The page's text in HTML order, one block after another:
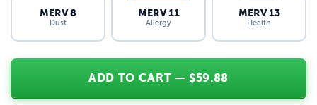
MERV 8
Dust
MERV 11
Allergy
MERV 13
Health
ADD TO CART — $59.88